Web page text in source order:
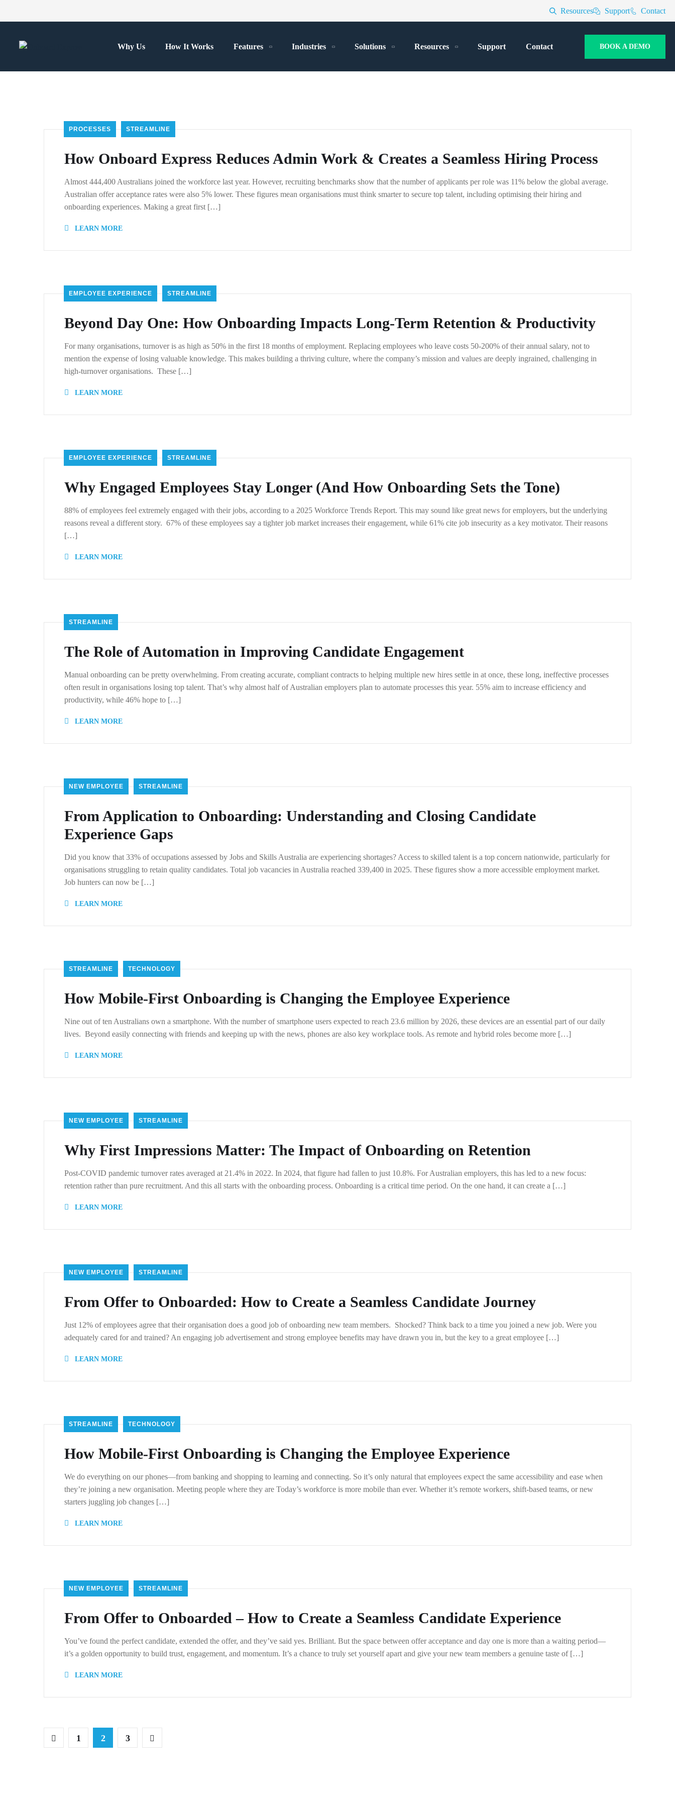
Resources Support Contact
Why Us How It Works Features Industries Solutions Resources Support Contact BOOK A DEMO
PROCESSES STREAMLINE
How Onboard Express Reduces Admin Work & Creates a Seamless Hiring Process
Almost 444,400 Australians joined the workforce last year. However, recruiting benchmarks show that the number of applicants per role was 11% below the global average.
Australian offer acceptance rates were also 5% lower. These figures mean organisations must think smarter to secure top talent, including optimising their hiring and
onboarding experiences. Making a great first […]
LEARN MORE
EMPLOYEE EXPERIENCE STREAMLINE
Beyond Day One: How Onboarding Impacts Long-Term Retention & Productivity
For many organisations, turnover is as high as 50% in the first 18 months of employment. Replacing employees who leave costs 50-200% of their annual salary, not to
mention the expense of losing valuable knowledge. This makes building a thriving culture, where the company’s mission and values are deeply ingrained, challenging in
high-turnover organisations. These […]
LEARN MORE
EMPLOYEE EXPERIENCE STREAMLINE
Why Engaged Employees Stay Longer (And How Onboarding Sets the Tone)
88% of employees feel extremely engaged with their jobs, according to a 2025 Workforce Trends Report. This may sound like great news for employers, but the underlying
reasons reveal a different story. 67% of these employees say a tighter job market increases their engagement, while 61% cite job insecurity as a key motivator. Their reasons
[…]
LEARN MORE
STREAMLINE
The Role of Automation in Improving Candidate Engagement
Manual onboarding can be pretty overwhelming. From creating accurate, compliant contracts to helping multiple new hires settle in at once, these long, ineffective processes
often result in organisations losing top talent. That’s why almost half of Australian employers plan to automate processes this year. 55% aim to increase efficiency and
productivity, while 46% hope to […]
LEARN MORE
NEW EMPLOYEE STREAMLINE
From Application to Onboarding: Understanding and Closing Candidate
Experience Gaps
Did you know that 33% of occupations assessed by Jobs and Skills Australia are experiencing shortages? Access to skilled talent is a top concern nationwide, particularly for
organisations struggling to retain quality candidates. Total job vacancies in Australia reached 339,400 in 2025. These figures show a more accessible employment market.
Job hunters can now be […]
LEARN MORE
STREAMLINE TECHNOLOGY
How Mobile-First Onboarding is Changing the Employee Experience
Nine out of ten Australians own a smartphone. With the number of smartphone users expected to reach 23.6 million by 2026, these devices are an essential part of our daily
lives. Beyond easily connecting with friends and keeping up with the news, phones are also key workplace tools. As remote and hybrid roles become more […]
LEARN MORE
NEW EMPLOYEE STREAMLINE
Why First Impressions Matter: The Impact of Onboarding on Retention
Post-COVID pandemic turnover rates averaged at 21.4% in 2022. In 2024, that figure had fallen to just 10.8%. For Australian employers, this has led to a new focus:
retention rather than pure recruitment. And this all starts with the onboarding process. Onboarding is a critical time period. On the one hand, it can create a […]
LEARN MORE
NEW EMPLOYEE STREAMLINE
From Offer to Onboarded: How to Create a Seamless Candidate Journey
Just 12% of employees agree that their organisation does a good job of onboarding new team members. Shocked? Think back to a time you joined a new job. Were you
adequately cared for and trained? An engaging job advertisement and strong employee benefits may have drawn you in, but the key to a great employee […]
LEARN MORE
STREAMLINE TECHNOLOGY
How Mobile-First Onboarding is Changing the Employee Experience
We do everything on our phones—from banking and shopping to learning and connecting. So it’s only natural that employees expect the same accessibility and ease when
they’re joining a new organisation. Meeting people where they are Today’s workforce is more mobile than ever. Whether it’s remote workers, shift-based teams, or new
starters juggling job changes […]
LEARN MORE
NEW EMPLOYEE STREAMLINE
From Offer to Onboarded – How to Create a Seamless Candidate Experience
You’ve found the perfect candidate, extended the offer, and they’ve said yes. Brilliant. But the space between offer acceptance and day one is more than a waiting period—
it’s a golden opportunity to build trust, engagement, and momentum. It’s a chance to truly set yourself apart and give your new team members a genuine taste of […]
LEARN MORE
1 2 3